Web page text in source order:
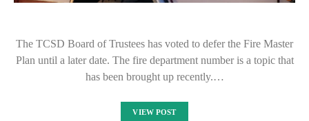
The TCSD Board of Trustees has voted to defer the Fire Master
Plan until a later date. The fire department number is a topic that
has been brought up recently.…
VIEW POST